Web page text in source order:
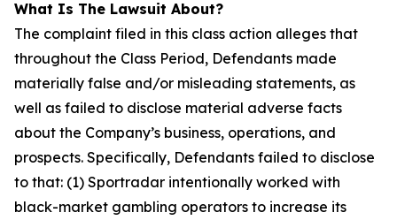
What Is The Lawsuit About?
The complaint filed in this class action alleges that
throughout the Class Period, Defendants made
materially false and/or misleading statements, as
well as failed to disclose material adverse facts
about the Company’s business, operations, and
prospects. Specifically, Defendants failed to disclose
to that: (1) Sportradar intentionally worked with
black-market gambling operators to increase its